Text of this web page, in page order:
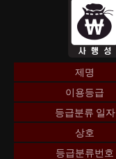
제명
이용등급
등급분류 일자
상호
등급분류번호